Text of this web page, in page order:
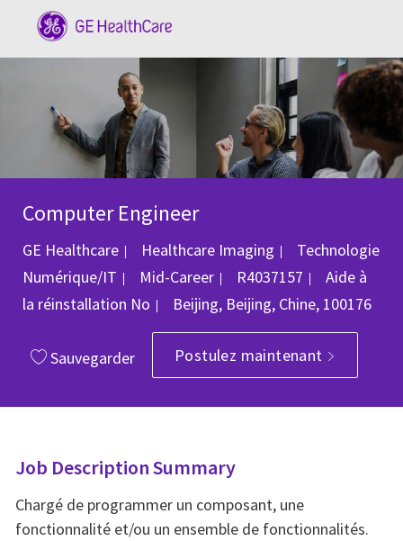
Computer Engineer
GE Healthcare Healthcare Imaging Catégorie
Technologie
Numérique/IT
Mid-Career ID du poste
R4037157
Aide à
la réinstallation No Emplacement
Beijing, Beijing, Chine, 100176
Sauvegarder Postulez maintenant
Job Description Summary
Chargé de programmer un composant, une
fonctionnalité et/ou un ensemble de fonctionnalités.